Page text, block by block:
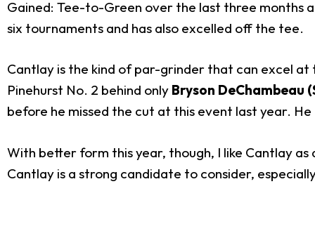
Gained: Tee-to-Green over the last three months
six tournaments and has also excelled off the tee.
Cantlay is the kind of par-grinder that can excel at
Pinehurst No. 2 behind only Bryson DeChambeau
before he missed the cut at this event last year.
With better form this year, though, I like Cantlay
Cantlay is a strong candidate to consider,